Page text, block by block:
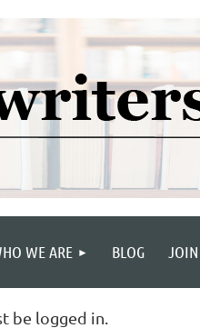
WE ARE BLOG
be logged in.